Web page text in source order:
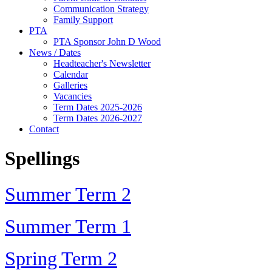
Communication Strategy
Family Support
PTA
PTA Sponsor John D Wood
News / Dates
Headteacher's Newsletter
Calendar
Galleries
Vacancies
Term Dates 2025-2026
Term Dates 2026-2027
Contact
Spellings
Summer Term 2
Summer Term 1
Spring Term 2